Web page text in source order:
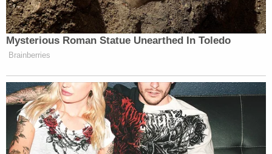
Smith is a cum graduate of Harvard Law
School and a summa cum laude graduate of
the State University of New York at
Oneonta.
Anotherbiographymaintained by the Kosovo
Specialist Chambers & Specialist Prosecutor's
Office, where Smith most recently worked, says he